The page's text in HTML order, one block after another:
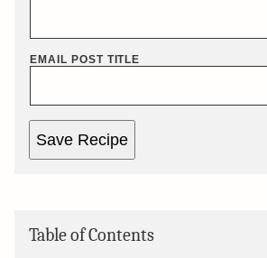
EMAIL POST TITLE
Save Recipe
Table of Contents